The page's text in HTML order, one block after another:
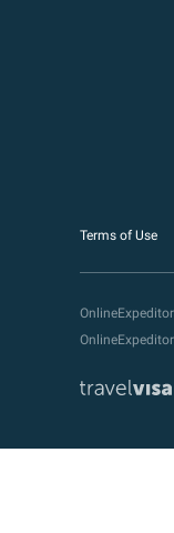
Terms of Use